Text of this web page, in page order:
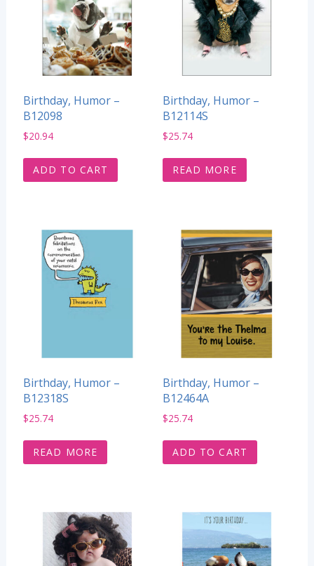
Birthday, Humor –
B12098
$20.94
ADD TO CART
Birthday, Humor –
B12114S
$25.74
READ MORE
Birthday, Humor –
B12318S
$25.74
READ MORE
Birthday, Humor –
B12464A
$25.74
ADD TO CART